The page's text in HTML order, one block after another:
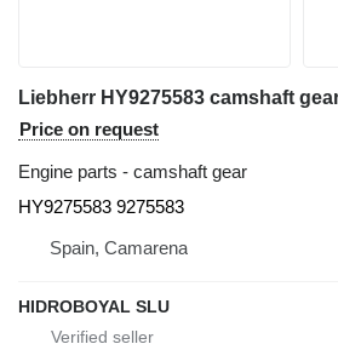
Price on request
Engine parts - camshaft gear
HY9275583 9275583
Spain, Camarena
HIDROBOYAL SLU